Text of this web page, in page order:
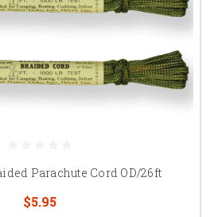
Parachute Cord OD/26ft
$5.95